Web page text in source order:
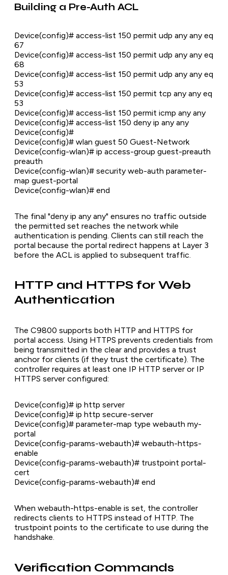
Building a Pre-Auth ACL
Device(config)# access-list 150 permit udp any any eq
67
Device(config)# access-list 150 permit udp any any eq
68
Device(config)# access-list 150 permit udp any any eq
53
Device(config)# access-list 150 permit tcp any any eq
53
Device(config)# access-list 150 permit icmp any any
Device(config)# access-list 150 deny ip any any
Device(config)#
Device(config)# wlan guest 50 Guest-Network
Device(config-wlan)# ip access-group guest-preauth
preauth
Device(config-wlan)# security web-auth parameter-
map guest-portal
Device(config-wlan)# end
The final "deny ip any any" ensures no traffic outside
the permitted set reaches the network while
authentication is pending. Clients can still reach the
portal because the portal redirect happens at Layer 3
before the ACL is applied to subsequent traffic.
HTTP and HTTPS for Web
Authentication
The C9800 supports both HTTP and HTTPS for
portal access. Using HTTPS prevents credentials from
being transmitted in the clear and provides a trust
anchor for clients (if they trust the certificate). The
controller requires at least one IP HTTP server or IP
HTTPS server configured:
Device(config)# ip http server
Device(config)# ip http secure-server
Device(config)# parameter-map type webauth my-
portal
Device(config-params-webauth)# webauth-https-
enable
Device(config-params-webauth)# trustpoint portal-
cert
Device(config-params-webauth)# end
When webauth-https-enable is set, the controller
redirects clients to HTTPS instead of HTTP. The
trustpoint points to the certificate to use during the
handshake.
Verification Commands